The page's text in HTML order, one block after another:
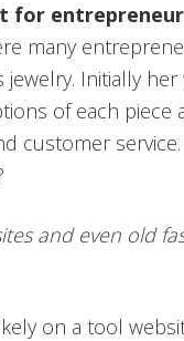
for
many
Initially
of each piece
customer
and even old
on a tool